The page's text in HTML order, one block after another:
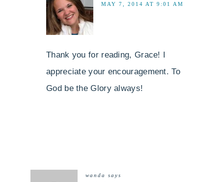
MAY 7, 2014 AT 9:01 AM
Thank you for reading, Grace! I
appreciate your encouragement. To
God be the Glory always!
wanda
says